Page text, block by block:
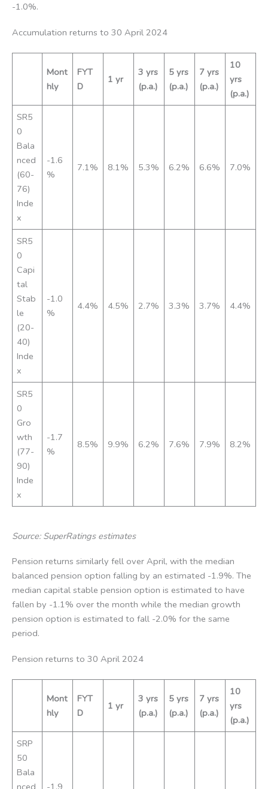
-1.0%.
Accumulation returns to 30 April 2024
Mont
hly
FYT
D
1 yr
3 yrs
(p.a.)
5 yrs
(p.a.)
7 yrs
(p.a.)
10
yrs
(p.a.)
SR5
0
Bala
nced
(60-
76)
Inde
x
-1.6
%
7.1% 8.1% 5.3% 6.2% 6.6% 7.0%
SR5
0
Capi
tal
Stab
le
(20-
40)
Inde
x
-1.0
%
4.4% 4.5% 2.7% 3.3% 3.7% 4.4%
SR5
0
Gro
wth
(77-
90)
Inde
x
-1.7
%
8.5% 9.9% 6.2% 7.6% 7.9% 8.2%
Source: SuperRatings estimates
Pension returns similarly fell over April, with the median
balanced pension option falling by an estimated -1.9%. The
median capital stable pension option is estimated to have
fallen by -1.1% over the month while the median growth
pension option is estimated to fall -2.0% for the same
period.
Pension returns to 30 April 2024
Mont
hly
FYT
D
1 yr
3 yrs
(p.a.)
5 yrs
(p.a.)
7 yrs
(p.a.)
10
yrs
(p.a.)
SRP
50
Bala